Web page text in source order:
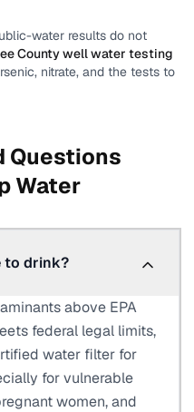
water results do not
Countywell water testing
nitrate, and the tests to
Questions
Water
to drink?
above EPA
federal legal limits,
water filter for
for vulnerable
women, and